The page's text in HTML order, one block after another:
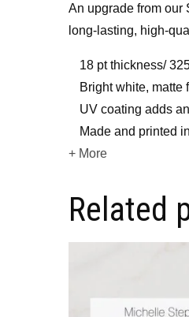
An upgrade from our
long-lasting, high-
18 pt thickness/
Bright white, matte
UV coating adds
Made and printed
+ More
Related